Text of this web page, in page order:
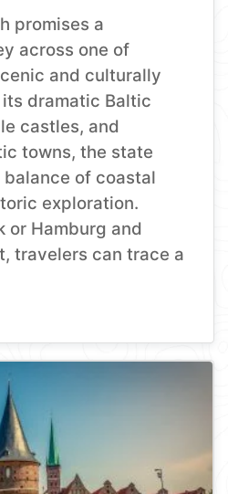
promises a
across one of
and culturally
dramatic Baltic
castles, and
towns, the state
of coastal
exploration.
or Hamburg and
travelers can trace a